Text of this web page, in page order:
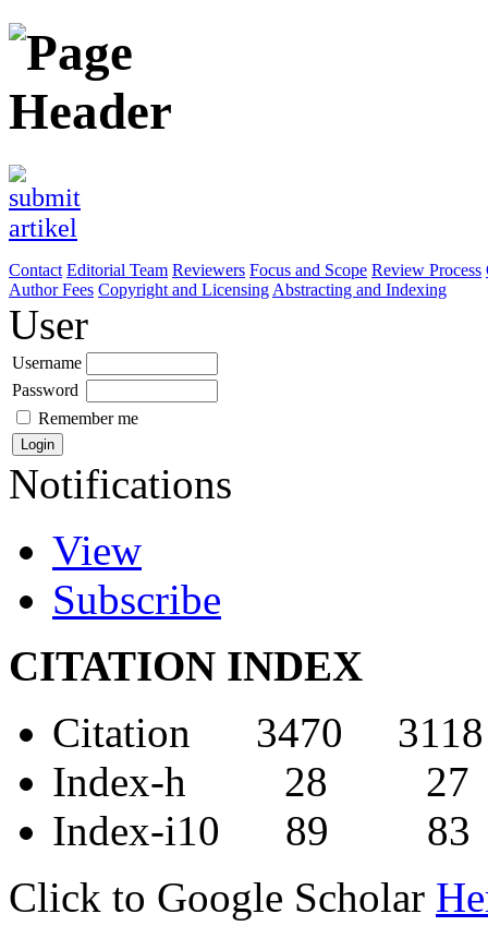
Contact Editorial Team Reviewers Focus and Scope Review Process
Author Fees Copyright and Licensing Abstracting and Indexing
User
Username
Password
Remember me
Notifications
View
Subscribe
CITATION INDEX
Citation 3470 3118
Index-h 28 27
Index-i10 89 83
Click to Google Scholar